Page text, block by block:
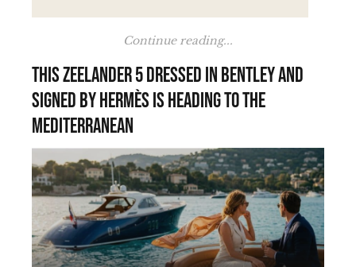
Continue reading...
This Zeelander 5 dressed in Bentley and
signed by Hermès is heading to the
Mediterranean